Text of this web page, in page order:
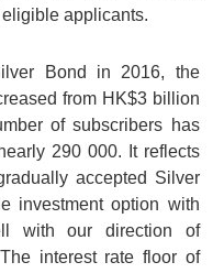
applicants.
Bond in 2016, the
from HK$3 billion
of subscribers has
290 000. It reflects
accepted Silver
investment option with
with our direction of
interest rate floor of